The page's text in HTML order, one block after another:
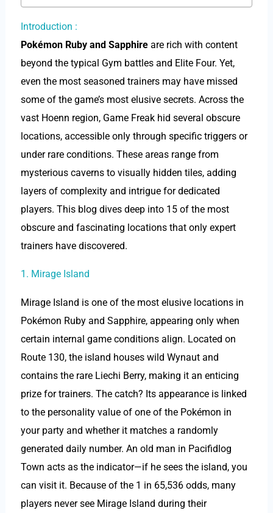
Introduction :
Pokémon Ruby and Sapphireare rich with content
beyond the typical Gym battles and Elite Four. Yet,
even the most seasoned trainers may have missed
some of the game’s most elusive secrets. Across the
vast Hoenn region, Game Freak hid several obscure
locations, accessible only through specific triggers or
under rare conditions. These areas range from
mysterious caverns to visually hidden tiles, adding
layers of complexity and intrigue for dedicated
players. This blog dives deep into 15 of the most
obscure and fascinating locations that only expert
trainers have discovered.
1. Mirage Island
Mirage Island is one of the most elusive locations in
Pokémon Ruby and Sapphire, appearing only when
certain internal game conditions align. Located on
Route 130, the island houses wild Wynaut and
contains the rare Liechi Berry, making it an enticing
prize for trainers. The catch? Its appearance is linked
to the personality value of one of the Pokémon in
your party and whether it matches a randomly
generated daily number. An old man in Pacifidlog
Town acts as the indicator—if he sees the island, you
can visit it. Because of the 1 in 65,536 odds, many
players never see Mirage Island during their